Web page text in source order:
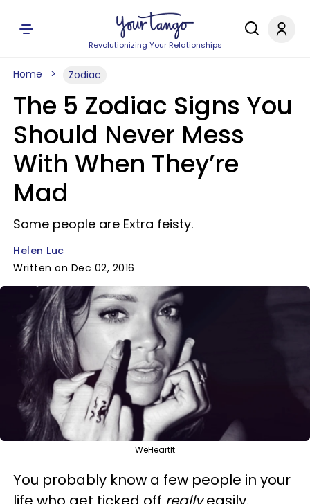
Revolutionizing Your Relationships
Home Zodiac
The 5 Zodiac Signs You
Should Never Mess
With When They’re
Mad
Some people are Extra feisty.
Helen Luc
Written on Dec 02, 2016
WeHeartIt
You probably know a few people in your